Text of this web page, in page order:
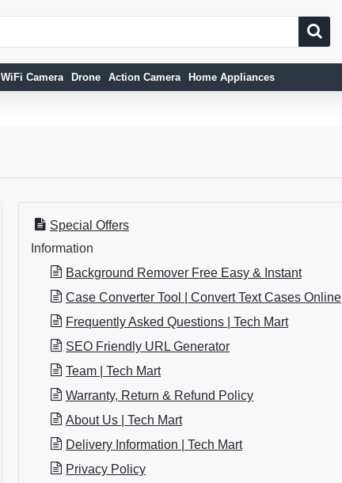
WiFi Camera Drone Action Camera Home Appliances
Special Offers
Information
Background Remover Free Easy & Instant
Case Converter Tool | Convert Text Cases Online
Frequently Asked Questions | Tech Mart
SEO Friendly URL Generator
Team | Tech Mart
Warranty, Return & Refund Policy
About Us | Tech Mart
Delivery Information | Tech Mart
Privacy Policy